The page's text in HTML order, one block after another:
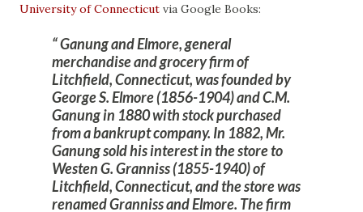
University of Connecticut via Google Books:
Ganung and Elmore, general
merchandise and grocery firm of
Litchfield, Connecticut, was founded by
George S. Elmore (1856-1904) and C.M.
Ganung in 1880 with stock purchased
from a bankrupt company. In 1882, Mr.
Ganung sold his interest in the store to
Westen G. Granniss (1855-1940) of
Litchfield, Connecticut, and the store was
renamed Granniss and Elmore. The firm